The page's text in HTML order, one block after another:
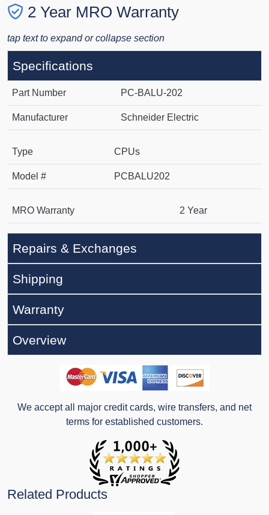
2 Year MRO Warranty
tap text to expand or collapse section
Specifications
Part Number PC-BALU-202
Manufacturer Schneider Electric
Type CPUs
Model # PCBALU202
MRO Warranty 2 Year
Repairs & Exchanges
Shipping
Warranty
Overview
We accept all major credit cards, wire transfers, and net
terms for established customers.
Related Products